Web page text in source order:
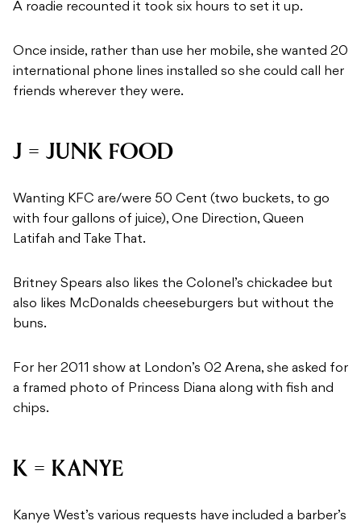
A roadie recounted it took six hours to set it up.
Once inside, rather than use her mobile, she wanted 20
international phone lines installed so she could call her
friends wherever they were.
J = JUNK FOOD
Wanting KFC are/were 50 Cent (two buckets, to go
with four gallons of juice), One Direction, Queen
Latifah and Take That.
Britney Spears also likes the Colonel’s chickadee but
also likes McDonalds cheeseburgers but without the
buns.
For her 2011 show at London’s 02 Arena, she asked for
a framed photo of Princess Diana along with fish and
chips.
K = KANYE
Kanye West’s various requests have included a barber’s